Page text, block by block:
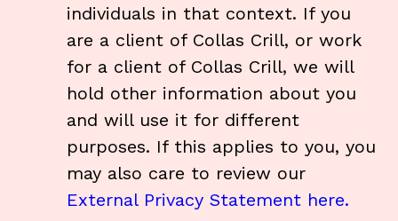
individuals in that context. If you
are a client of Collas Crill, or work
for a client of Collas Crill, we will
hold other information about you
and will use it for different
purposes. If this applies to you, you
may also care to review our
External Privacy Statement here.